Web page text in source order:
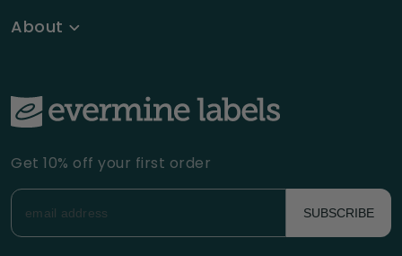
About
Get 10% off your first order
SUBSCRIBE